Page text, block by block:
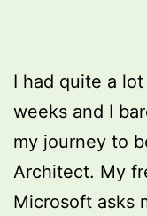
I had quite a
weeks and I
my journey to
Architect. My
Microsoft asks